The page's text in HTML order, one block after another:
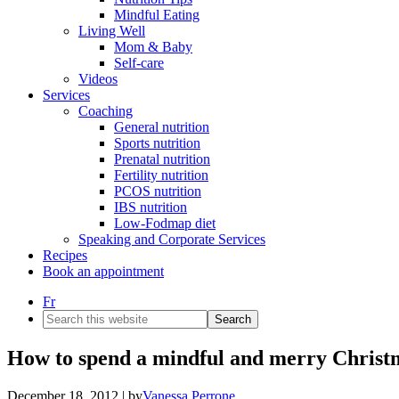
Mindful Eating
Living Well
Mom & Baby
Self-care
Videos
Services
Coaching
General nutrition
Sports nutrition
Prenatal nutrition
Fertility nutrition
PCOS nutrition
IBS nutrition
Low-Fodmap diet
Speaking and Corporate Services
Recipes
Book an appointment
Fr
Search
this
How to spend a mindful and merry
December 18, 2012 | byVanessa Perrone